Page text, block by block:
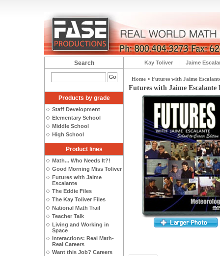
Search
Products by grade
Staff Development
Elementary School
Middle School
High School
Product lines
Math... Who Needs It?!
Good Morning Miss Toliver
Futures with Jaime
Escalante
The Eddie Files
The Kay Toliver Files
National Math Trail
Teacher Talk
Living and Working in
Space
Interactions: Real Math-
Real Careers
Want this Job? Careers
Kay Toliver Jaime
Home > Futures with Jaime
Futures with Jaime Escalante